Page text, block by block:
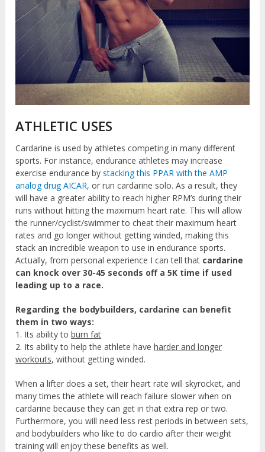
ATHLETIC USES
Cardarine is used by athletes competing in many different
sports. For instance, endurance athletes may increase
exercise endurance bystacking this PPAR with the AMP
analog drug AICAR, or run cardarine solo. As a result, they
will have a greater ability to reach higher RPM’s during their
runs without hitting the maximum heart rate. This will allow
the runner/cyclist/swimmer to cheat their maximum heart
rates and go longer without getting winded, making this
stack an incredible weapon to use in endurance sports.
Actually, from personal experience I can tell that cardarine
can knock over 30-45 seconds off a 5K time if used
leading up to a race.
Regarding the bodybuilders, cardarine can benefit
them in two ways:
1. Its ability toburn fat
2. Its ability to help the athlete haveharder and longer
workouts, without getting winded.
When a lifter does a set, their heart rate will skyrocket, and
many times the athlete will reach failure slower when on
cardarine because they can get in that extra rep or two.
Furthermore, you will need less rest periods in between sets,
and bodybuilders who like to do cardio after their weight
training will enjoy these benefits as well.